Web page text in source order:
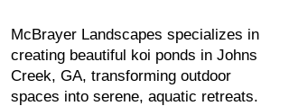
McBrayer Landscapes specializes in
creating beautiful koi ponds in Johns
Creek, GA, transforming outdoor
spaces into serene, aquatic retreats.